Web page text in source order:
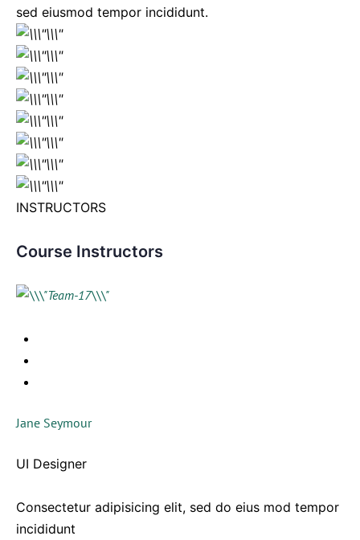
sed eiusmod tempor incididunt.
INSTRUCTORS
Course Instructors
Jane Seymour
UI Designer
Consectetur adipisicing elit, sed do eius mod tempor
incididunt